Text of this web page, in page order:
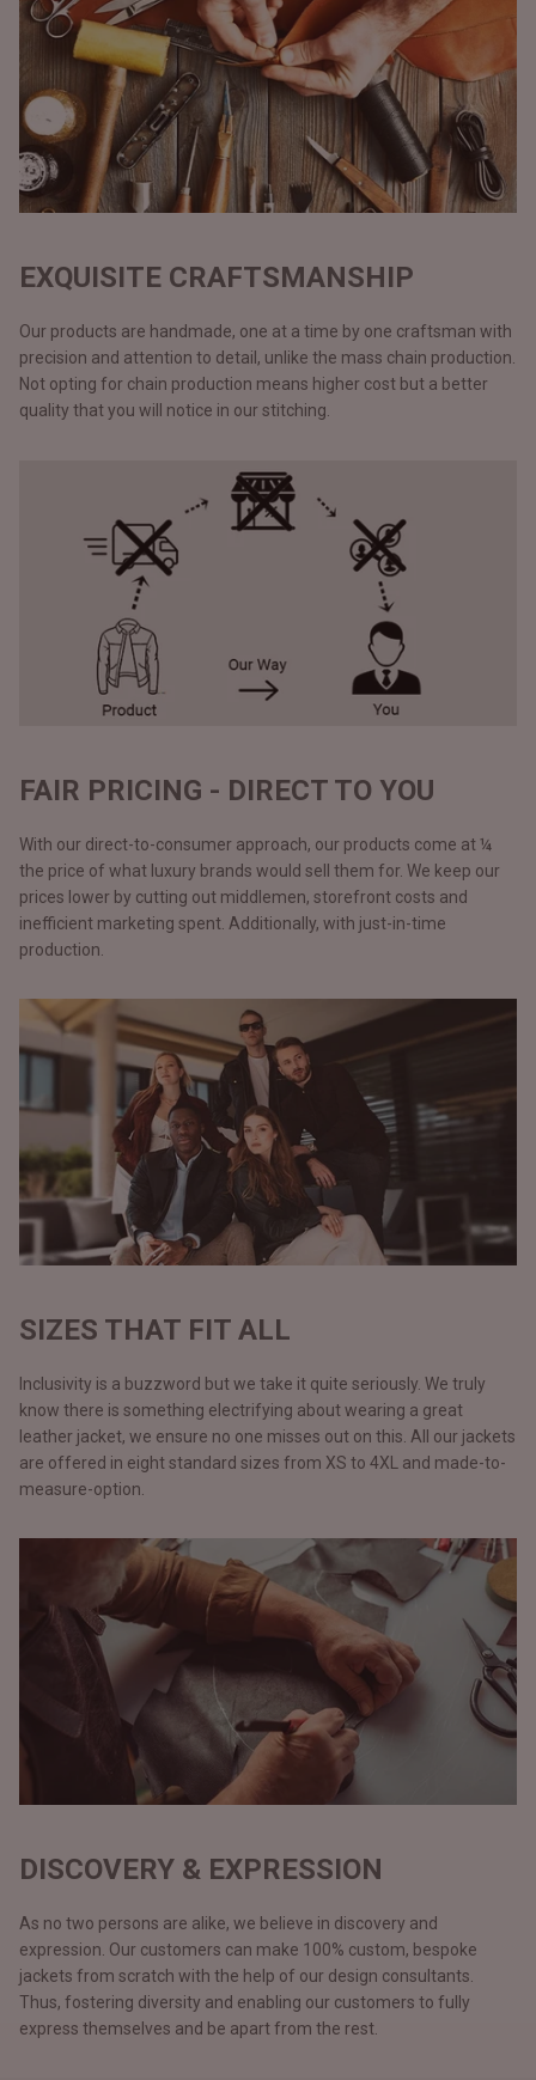
EXQUISITE CRAFTSMANSHIP
Our products are handmade, one at a time by one craftsman with
precision and attention to detail, unlike the mass chain production.
Not opting for chain production means higher cost but a better
quality that you will notice in our stitching.
FAIR PRICING - DIRECT TO YOU
With our direct-to-consumer approach, our products come at ¼
the price of what luxury brands would sell them for. We keep our
prices lower by cutting out middlemen, storefront costs and
inefficient marketing spent. Additionally, with just-in-time
production.
SIZES THAT FIT ALL
Inclusivity is a buzzword but we take it quite seriously. We truly
know there is something electrifying about wearing a great
leather jacket, we ensure no one misses out on this. All our jackets
are offered in eight standard sizes from XS to 4XL and made-to-
measure-option.
DISCOVERY & EXPRESSION
As no two persons are alike, we believe in discovery and
expression. Our customers can make 100% custom, bespoke
jackets from scratch with the help of our design consultants.
Thus, fostering diversity and enabling our customers to fully
express themselves and be apart from the rest.